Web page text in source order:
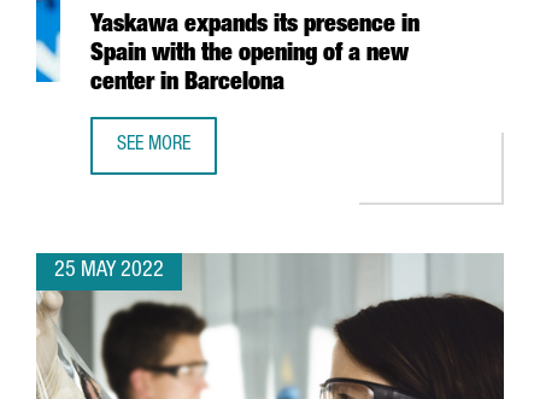
Yaskawa expands its presence in
Spain with the opening of a new
center in Barcelona
SEE MORE
25 MAY 2022